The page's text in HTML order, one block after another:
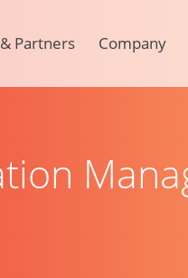
Partners Company